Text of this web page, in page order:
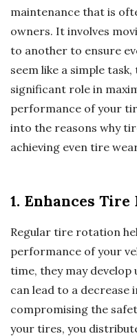
maintenance that is
owners. It involves
to another to ensure
seem like a simple
significant role in
performance of your
into the reasons why
achieving even tire
1. Enhances
Regular tire rotation
performance of your
time, they may
can lead to a
compromising the
your tires, you